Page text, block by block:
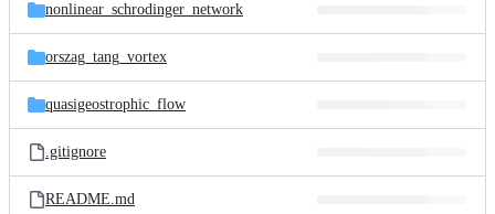
nonlinear_schrodinger_network
orszag_tang_vortex
quasigeostrophic_flow
.gitignore
README.md